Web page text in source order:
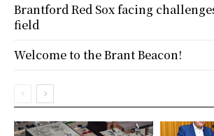
Brantford Red Sox facing
field
Welcome to the Brant Beacon!